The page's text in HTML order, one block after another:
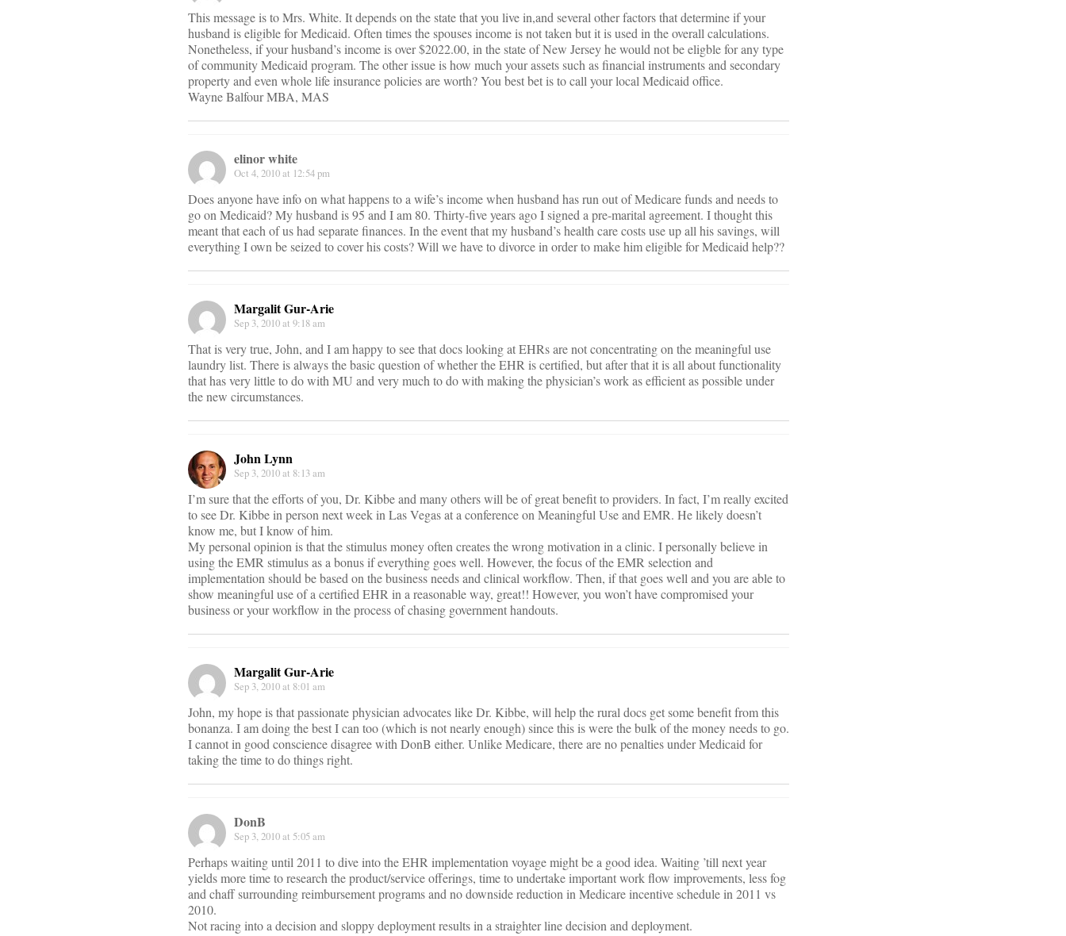
This message is to Mrs. White. It depends on the state that you live in,and several other factors that determine if your
husband is eligible for Medicaid. Often times the spouses income is not taken but it is used in the overall calculations.
Nonetheless, if your husband’s income is over $2022.00, in the state of New Jersey he would not be eligble for any type
of community Medicaid program. The other issue is how much your assets such as financial instruments and secondary
property and even whole life insurance policies are worth? You best bet is to call your local Medicaid office.
Wayne Balfour MBA, MAS
elinor white
Oct 4, 2010 at 12:54 pm
Does anyone have info on what happens to a wife’s income when husband has run out of Medicare funds and needs to
go on Medicaid? My husband is 95 and I am 80. Thirty-five years ago I signed a pre-marital agreement. I thought this
meant that each of us had separate finances. In the event that my husband’s health care costs use up all his savings, will
everything I own be seized to cover his costs? Will we have to divorce in order to make him eligible for Medicaid help??
Margalit Gur-Arie
Sep 3, 2010 at 9:18 am
That is very true, John, and I am happy to see that docs looking at EHRs are not concentrating on the meaningful use
laundry list. There is always the basic question of whether the EHR is certified, but after that it is all about functionality
that has very little to do with MU and very much to do with making the physician’s work as efficient as possible under
the new circumstances.
John Lynn
Sep 3, 2010 at 8:13 am
I’m sure that the efforts of you, Dr. Kibbe and many others will be of great benefit to providers. In fact, I’m really excited
to see Dr. Kibbe in person next week in Las Vegas at a conference on Meaningful Use and EMR. He likely doesn’t
know me, but I know of him.
My personal opinion is that the stimulus money often creates the wrong motivation in a clinic. I personally believe in
using the EMR stimulus as a bonus if everything goes well. However, the focus of the EMR selection and
implementation should be based on the business needs and clinical workflow. Then, if that goes well and you are able to
show meaningful use of a certified EHR in a reasonable way, great!! However, you won’t have compromised your
business or your workflow in the process of chasing government handouts.
Margalit Gur-Arie
Sep 3, 2010 at 8:01 am
John, my hope is that passionate physician advocates like Dr. Kibbe, will help the rural docs get some benefit from this
bonanza. I am doing the best I can too (which is not nearly enough) since this is were the bulk of the money needs to go.
I cannot in good conscience disagree with DonB either. Unlike Medicare, there are no penalties under Medicaid for
taking the time to do things right.
DonB
Sep 3, 2010 at 5:05 am
Perhaps waiting until 2011 to dive into the EHR implementation voyage might be a good idea. Waiting ’till next year
yields more time to research the product/service offerings, time to undertake important work flow improvements, less fog
and chaff surrounding reimbursement programs and no downside reduction in Medicare incentive schedule in 2011 vs
2010.
Not racing into a decision and sloppy deployment results in a straighter line decision and deployment.